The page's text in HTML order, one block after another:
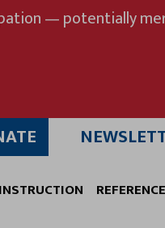
— potentially
INSTRUCTION REFERENCE